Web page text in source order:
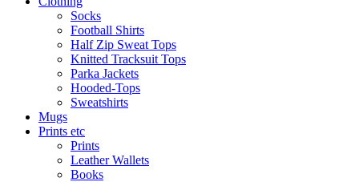
Socks
Football Shirts
Half Zip Sweat Tops
Knitted Tracksuit Tops
Parka Jackets
Hooded-Tops
Sweatshirts
Mugs
Prints etc
Prints
Leather Wallets
Books